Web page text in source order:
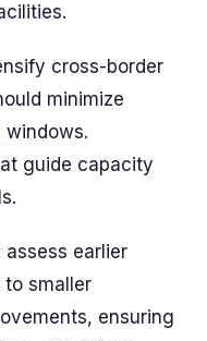
cross-border
minimize
windows.
guide capacity
assess earlier
smaller
ensuring